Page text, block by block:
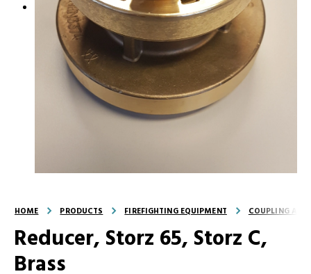
HOME PRODUCTS FIREFIGHTING EQUIPMENT COUPLING AND
Reducer, Storz 65, Storz C,
Brass